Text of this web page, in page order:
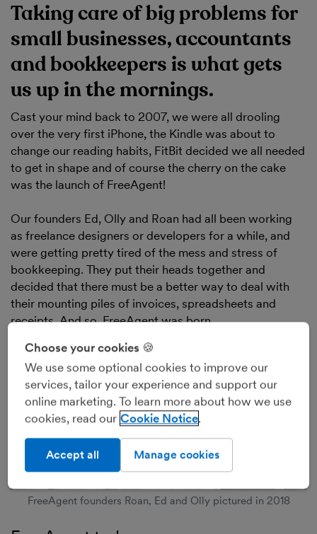
Taking care of big problems for
small businesses, accountants
and bookkeepers is what gets
us up in the mornings.
Cast your mind back to 2007, we were all drooling
over the very first iPhone, the Kindle was about to
change our reading habits, FitBit decided we all needed
to get in shape and of course the cherry on the cake
was the launch of FreeAgent!
Our founders Ed, Olly and Roan had all been working
as freelance designers or developers for a while, and
were getting pretty tired of the mess and stress of
bookkeeping. They put their heads together and
decided that there must be a better way to deal with
their mounting piles of invoices, spreadsheets and
receipts. And so, FreeAgent was born.
FreeAgent founders Roan, Ed and Olly pictured in 2018
Choose your cookies 🍪
We use some optional cookies to improve our
services, tailor your experience and support our
online marketing. To learn more about how we use
cookies, read our Cookie Notice
Manage cookies
Accept all